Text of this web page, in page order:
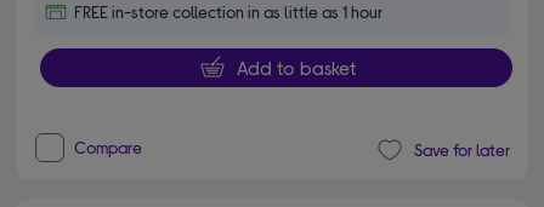
FREE in-store collection in as little as 1 hour
Add to basket
Compare Save for later